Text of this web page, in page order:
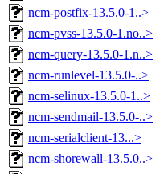
ncm-postfix-13.5.0-1..>
ncm-pvss-13.5.0-1.no..>
ncm-query-13.5.0-1.n..>
ncm-runlevel-13.5.0-..>
ncm-selinux-13.5.0-1..>
ncm-sendmail-13.5.0-..>
ncm-serialclient-13...>
ncm-shorewall-13.5.0..>